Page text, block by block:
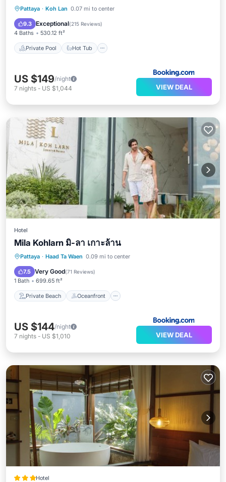
Pattaya · Koh Lan 0.07 mi to center
9.3 Exceptional(215 Reviews)
4 Baths 530.12 ft²
Private Pool Hot Tub
Private Pool Hot Tub
Pool
US $149/night
7 nights - US $1,044 VIEW DEAL
Hotel
Mila Kohlarn มิ-ลา เกาะล้าน
Pattaya · Haad Ta Waen 0.09 mi to center
7.5 Very Good(71 Reviews)
1 Bath 699.65 ft²
Private Beach Oceanfront
Private Beach Oceanfront
Breakfast
US $144/night
7 nights - US $1,010 VIEW DEAL
Hotel